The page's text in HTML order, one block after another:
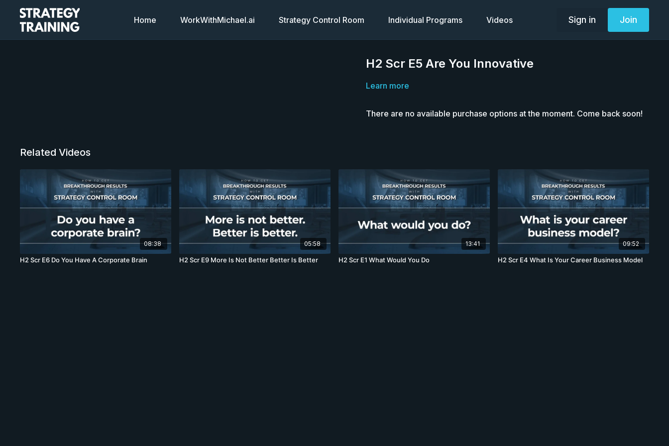
Home WorkWithMichael.ai Strategy Control Room Individual Programs Videos Sign in Join
H2 Scr E5 Are You Innovative
Learn more
There are no available purchase options at the moment. Come back soon!
Related Videos
08:38
H2 Scr E6 Do You Have A Corporate Brain
05:58
H2 Scr E9 More Is Not Better Better Is Better
13:41
H2 Scr E1 What Would You Do
09:52
H2 Scr E4 What Is Your Career Business Model